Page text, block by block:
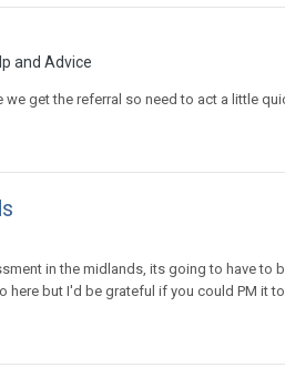
and Advice
get the referral so need to act a little
in the midlands, its going to have to
but I'd be grateful if you could PM it